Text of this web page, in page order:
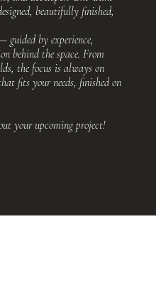
beautifully finished,
by experience,
behind the space. From
the focus is always on
fits your needs, finished on
your upcoming project!